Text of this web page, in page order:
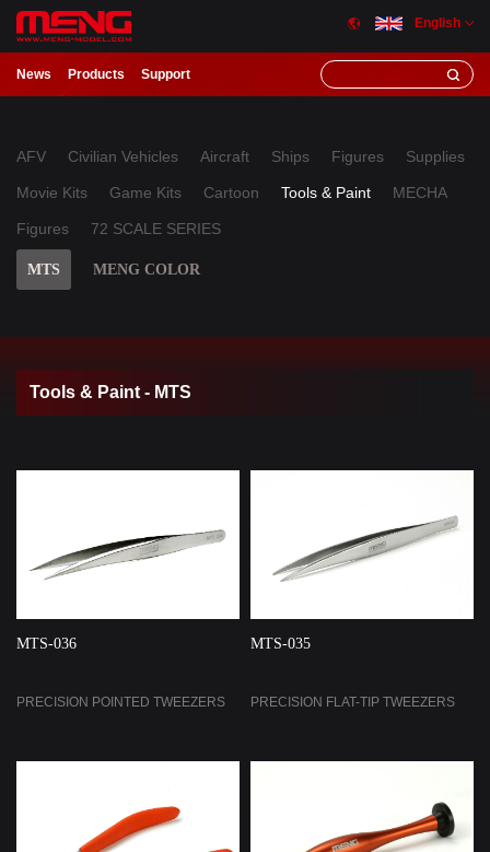
English
News Products Support
AFV Civilian Vehicles Aircraft Ships Figures Supplies
Movie Kits Game Kits Cartoon Tools & Paint
MTS MENG COLOR
MECHA
Figures 72 SCALE SERIES
Tools & Paint - MTS
MTS-036
PRECISION POINTED TWEEZERS
MTS-035
PRECISION FLAT-TIP TWEEZERS